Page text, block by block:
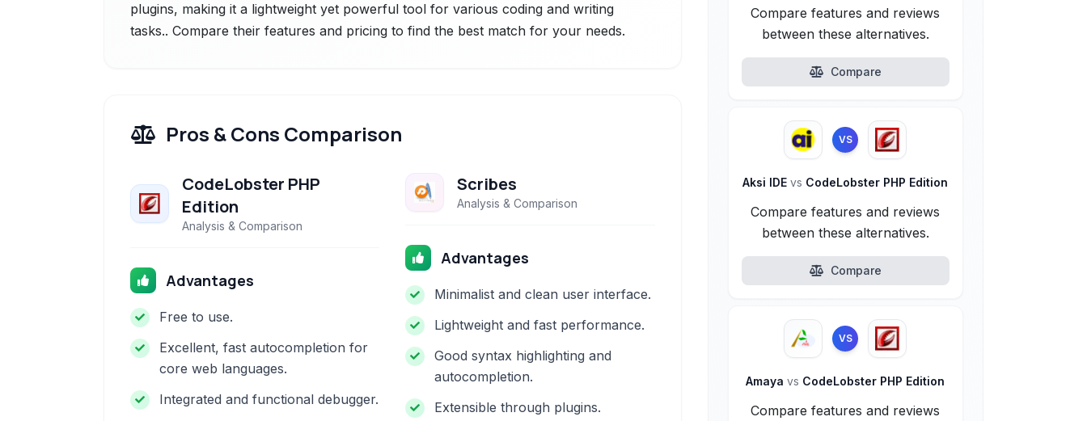
plugins, making it a lightweight yet powerful tool for various coding and writing
tasks.. Compare their features and pricing to find the best match for your needs.
Pros & Cons Comparison
CodeLobster PHP
Edition
Analysis & Comparison
Advantages
Free to use.
Excellent, fast autocompletion for
core web languages.
Integrated and functional debugger.
Scribes
Analysis & Comparison
Advantages
Minimalist and clean user interface.
Lightweight and fast performance.
Good syntax highlighting and
autocompletion.
Extensible through plugins.
Compare features and reviews
between these alternatives.
Compare
VS
Aksi IDEvs CodeLobster PHP Edition
Compare features and reviews
between these alternatives.
Compare
VS
Amayavs CodeLobster PHP Edition
Compare features and reviews